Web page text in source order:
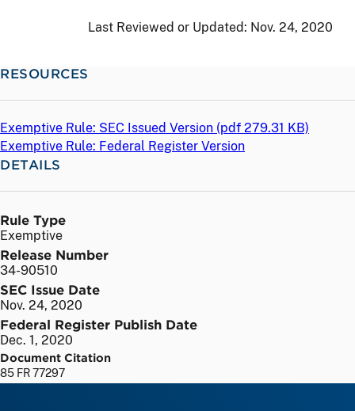
Last Reviewed or Updated: Nov. 24, 2020
RESOURCES
Exemptive Rule: SEC Issued Version (pdf 279.31 KB)
Exemptive Rule: Federal Register Version
DETAILS
Rule Type
Exemptive
Release Number
34-90510
SEC Issue Date
Nov. 24, 2020
Federal Register Publish Date
Dec. 1, 2020
Document Citation
85 FR 77297